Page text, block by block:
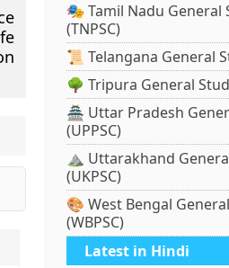
🎭 Tamil Nadu General
(TNPSC)
📜 Telangana General
🌳 Tripura General
🏯 Uttar Pradesh
(UPPSC)
⛰️ Uttarakhand
(UKPSC)
🎨 West Bengal
(WBPSC)
Latest in Hindi